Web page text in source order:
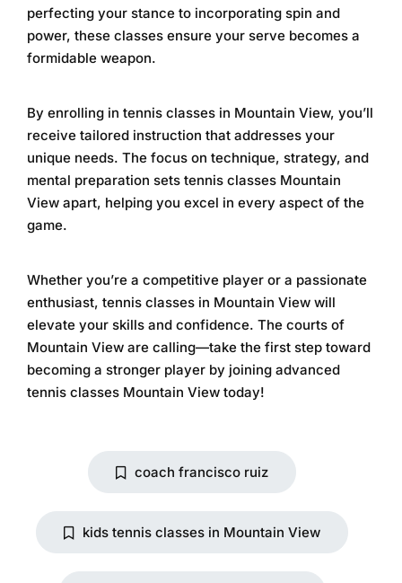
perfecting your stance to incorporating spin and
power, these classes ensure your serve becomes a
formidable weapon.
By enrolling in tennis classes in Mountain View, you’ll
receive tailored instruction that addresses your
unique needs. The focus on technique, strategy, and
mental preparation sets tennis classes Mountain
View apart, helping you excel in every aspect of the
game.
Whether you’re a competitive player or a passionate
enthusiast, tennis classes in Mountain View will
elevate your skills and confidence. The courts of
Mountain View are calling—take the first step toward
becoming a stronger player by joining advanced
tennis classes Mountain View today!
coach francisco ruiz
kids tennis classes in Mountain View